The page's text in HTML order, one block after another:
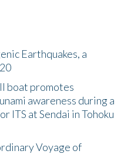
Earthquakes, a
boat promotes
awareness during a
ITS at Sendai in Tohoku
Voyage of